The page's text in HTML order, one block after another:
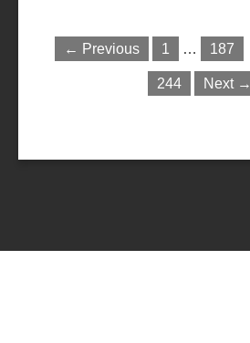
← Previous 1 … 187
244 Next →